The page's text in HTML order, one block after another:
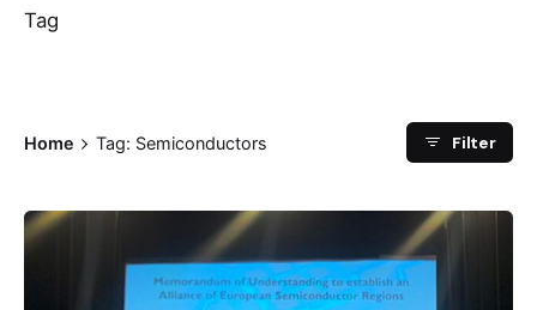
Tag
Home Tag: Semiconductors Filter